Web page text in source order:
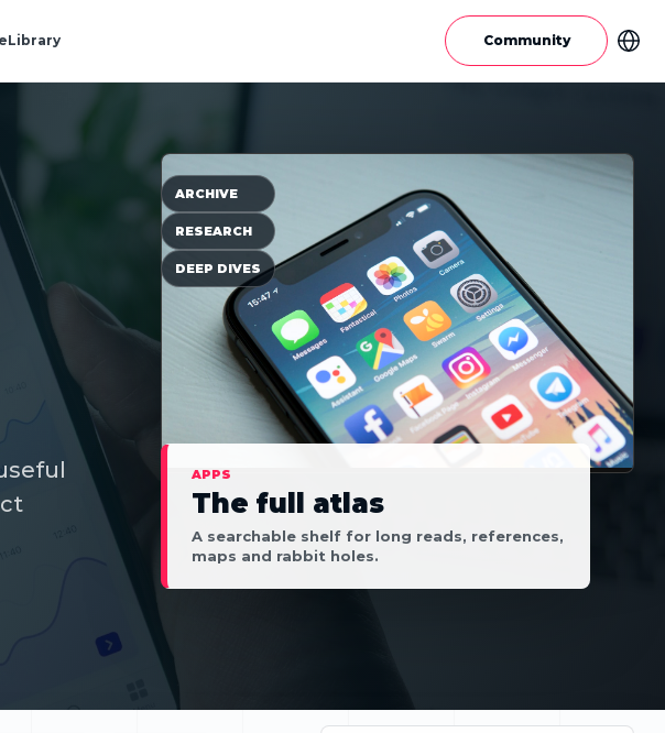
Library Community
APPS
The full atlas
A searchable shelf for long reads, references,
maps and rabbit holes.
ARCHIVE
RESEARCH
DEEP DIVES